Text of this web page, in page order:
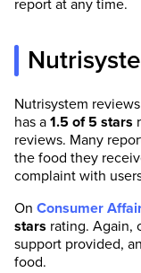
report at any time.
Nutrisystem
has a 1.5 of 5 stars
reviews. Many
the food they
complaint with
On Consumer
stars rating. Again,
support provided,
food.